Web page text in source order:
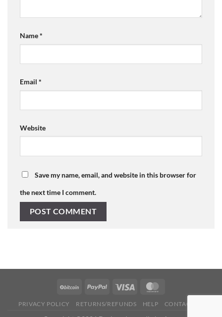
Name*
Email *
Website
Save my name, email, and website in this browser for
the next time I comment.
PRIVACY POLICY RETURNS/REFUNDS HELP CONTACT US